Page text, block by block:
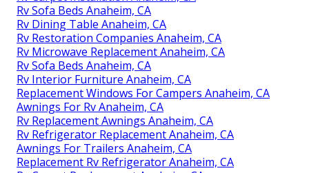
Rv Sofa Beds Anaheim, CA
Rv Dining Table Anaheim, CA
Rv Restoration Companies Anaheim, CA
Rv Microwave Replacement Anaheim, CA
Rv Sofa Beds Anaheim, CA
Rv Interior Furniture Anaheim, CA
Replacement Windows For Campers Anaheim, CA
Awnings For Rv Anaheim, CA
Rv Replacement Awnings Anaheim, CA
Rv Refrigerator Replacement Anaheim, CA
Awnings For Trailers Anaheim, CA
Replacement Rv Refrigerator Anaheim, CA